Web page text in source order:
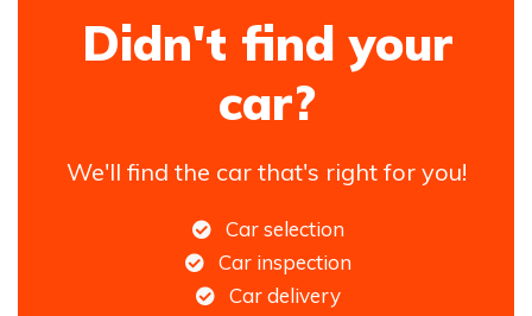
Didn't find your
car?
We'll find the car that's right for you!
Car selection
Car inspection
Car delivery